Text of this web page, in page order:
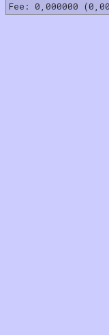
Fee: 0,000000